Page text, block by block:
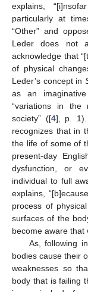
explains,
particularly at
“Other” and
Leder does not
acknowledge that
of physical
Leder’s concept in
as an
“variations in the
society” ([4], p. 1).
recognizes that in
the life of some of
present-day
dysfunction, or
individual to full
explains,
process of
surfaces of the
become aware that
As, following
bodies cause their
weaknesses so
body that is failing